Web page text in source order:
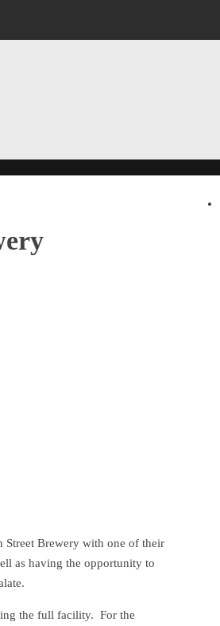
Street Brewery with one of their
as having the opportunity to
the full facility. For the